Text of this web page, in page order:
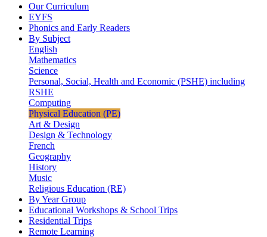
Our Curriculum
EYFS
Phonics and Early Readers
By Subject
English
Mathematics
Science
Personal, Social, Health and Economic (PSHE) including
RSHE
Computing
Physical Education (PE)
Art & Design
Design & Technology
French
Geography
History
Music
Religious Education (RE)
By Year Group
Educational Workshops & School Trips
Residential Trips
Remote Learning